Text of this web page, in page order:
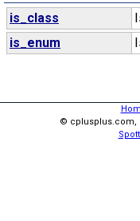
is_class
is_enum
© cplusplus.com,